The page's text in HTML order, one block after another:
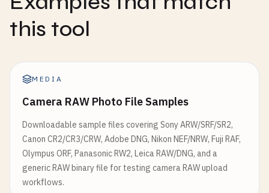
this tool
MEDIA
Camera RAW Photo File Samples
Downloadable sample files covering Sony ARW/SRF/SR2,
Canon CR2/CR3/CRW, Adobe DNG, Nikon NEF/NRW, Fuji RAF,
Olympus ORF, Panasonic RW2, Leica RAW/DNG, and a
generic RAW binary file for testing camera RAW upload
workflows.